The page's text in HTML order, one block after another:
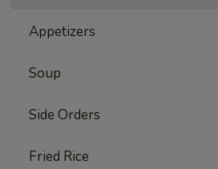
Appetizers
Soup
Side Orders
Fried Rice